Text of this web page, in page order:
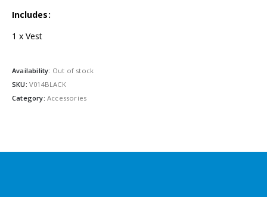
Includes:
1 x Vest
Availability: Out of stock
SKU: V014BLACK
Category: Accessories